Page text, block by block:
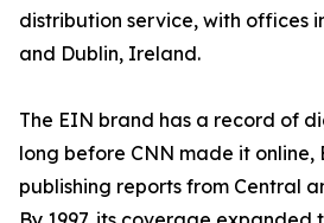
distribution service, with offices
and Dublin, Ireland.
The EIN brand has a record of
long before CNN made it online,
publishing reports from Central